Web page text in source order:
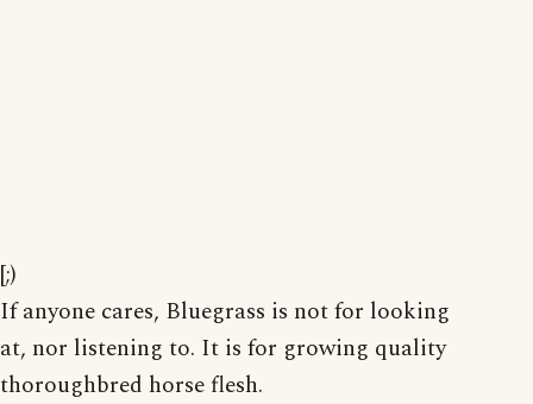
[;)
If anyone cares, Bluegrass is not for looking
at, nor listening to. It is for growing quality
thoroughbred horse flesh.